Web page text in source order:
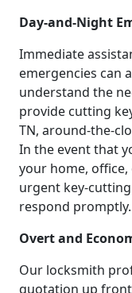
Day-and-Night
Immediate
emergencies can
understand the
provide cutting
TN, around-the-
In the event that
your home,
urgent key-
respond promptly.
Overt and
Our locksmith
quotation up